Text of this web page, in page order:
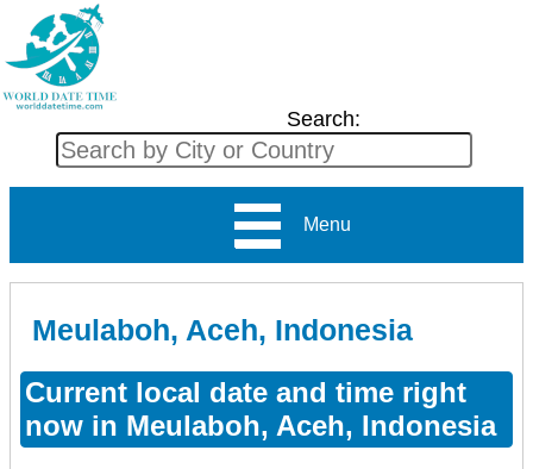
Search:
Menu
Meulaboh, Aceh, Indonesia
Current local date and time right
now in Meulaboh, Aceh, Indonesia